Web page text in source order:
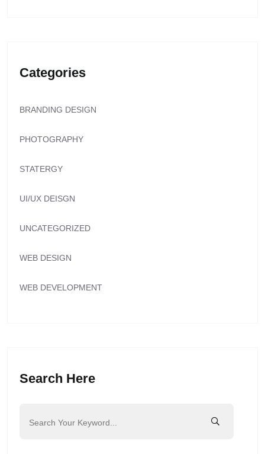
Categories
BRANDING DESIGN
PHOTOGRAPHY
STATERGY
UI/UX DEISGN
UNCATEGORIZED
WEB DESIGN
WEB DEVELOPMENT
Search Here